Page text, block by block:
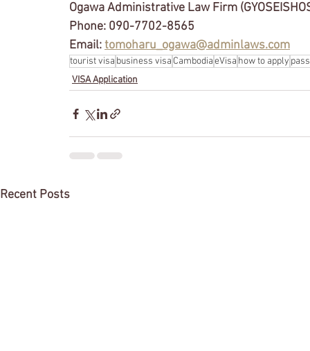
Ogawa Administrative Law Firm
Phone: 090-7702-8565
Email: tomoharu_ogawa@adminlaws.com
tourist visa business visa CambodiaeVisa how to apply
VISA Application
Recent Posts